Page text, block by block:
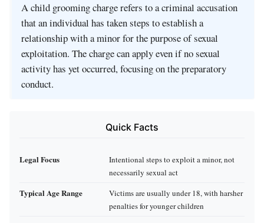
A child grooming charge refers to a criminal accusation
that an individual has taken steps to establish a
relationship with a minor for the purpose of sexual
exploitation. The charge can apply even if no sexual
activity has yet occurred, focusing on the preparatory
conduct.
Quick Facts
Legal Focus
Intentional steps to exploit a minor, not
necessarily sexual act
Typical Age Range
Victims are usually under 18, with harsher
penalties for younger children